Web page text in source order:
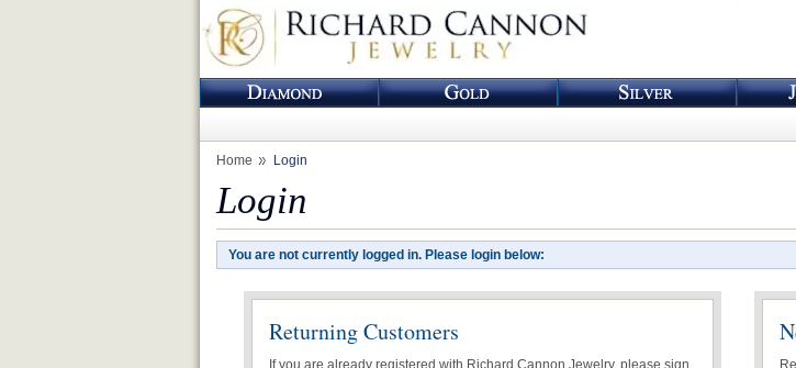
Home Login
Login
You are not currently logged in. Please login below:
Returning Customers
If you are already registered with Richard Cannon Jewelry, please sign